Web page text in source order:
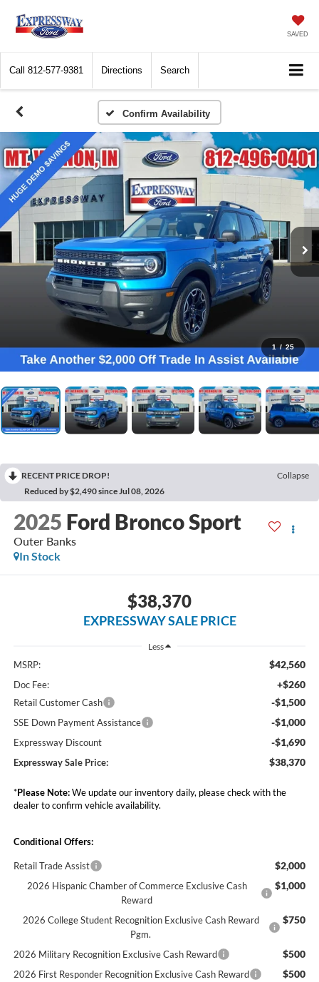
SAVED
Call 812-577-9381 Directions Search
Confirm Availability
1 / 25
RECENT PRICE DROP!
Collapse
Reduced by $2,490 since Jul 08, 2026
2025 Ford Bronco Sport
Outer Banks
In Stock
$38,370
EXPRESSWAY SALE PRICE
Less
MSRP: $42,560
Doc Fee: +$260
Retail Customer Cash -$1,500
SSE Down Payment Assistance -$1,000
Expressway Discount -$1,690
Expressway Sale Price: $38,370
*Please Note:We update our inventory daily, please check with the
dealer to confirm vehicle availability.
Conditional Offers:
Retail Trade Assist $2,000
2026 Hispanic Chamber of Commerce Exclusive Cash
Reward
$1,000
2026 College Student Recognition Exclusive Cash Reward
Pgm.
$750
2026 Military Recognition Exclusive Cash Reward $500
2026 First Responder Recognition Exclusive Cash Reward $500